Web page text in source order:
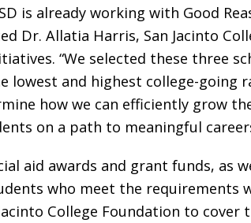
is already working with Good
Dr. Allatia Harris, San Jacinto
“We selected these three
lowest and highest college-going
how we can efficiently grow
on a path to meaningful
aid awards and grant funds, as
who meet the requirements
College Foundation to cover